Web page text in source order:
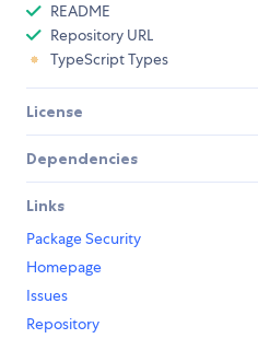
README
Repository URL
TypeScript Types
License
Dependencies
Links
Package Security
Homepage
Issues
Repository